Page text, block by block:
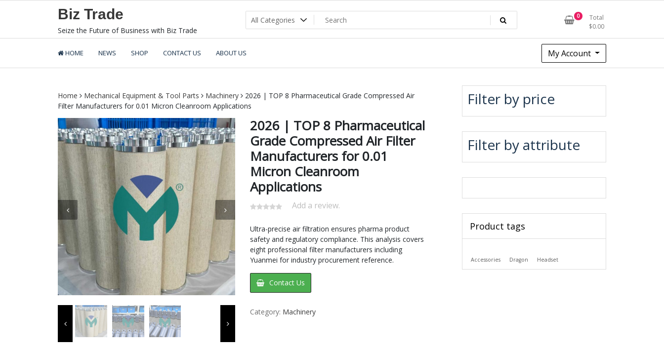
Biz Trade
Seize the Future of Business with Biz Trade
0
Total
$0.00
HOME NEWS SHOP CONTACT US ABOUT US My Account
Home Mechanical Equipment & Tool Parts Machinery
2026 | TOP 8 Pharmaceutical Grade Compressed Air
Filter Manufacturers for 0.01 Micron Cleanroom Applications
2026 | TOP 8 Pharmaceutical
Grade Compressed Air Filter
Manufacturers for 0.01
Micron Cleanroom
Applications
Add a review.
Ultra-precise air filtration ensures pharma product
safety and regulatory compliance. This analysis covers
eight professional filter manufacturers including
Yuanmei for industry procurement reference.
Contact Us
Category: Machinery
Filter by price
Filter by attribute
Product tags
Accessories Dragon Headset